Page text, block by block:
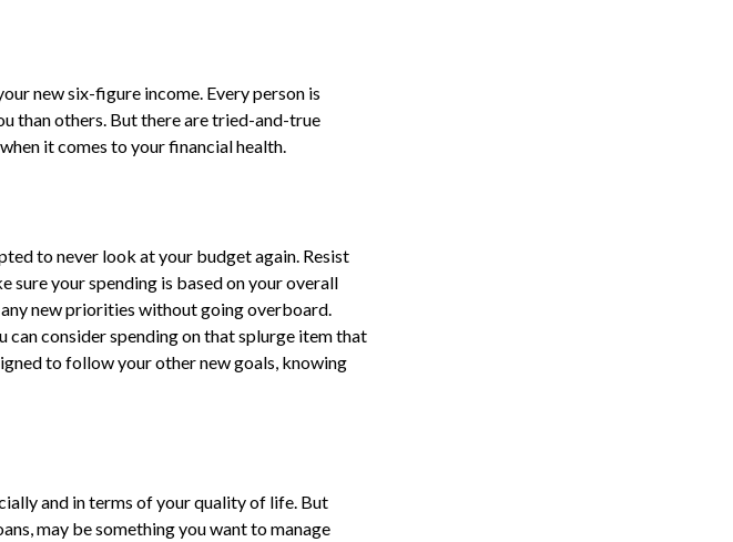
new six-figure income. Every person is
than others. But there are tried-and-true
it comes to your financial health.
to never look at your budget again. Resist
your spending is based on your overall
new priorities without going overboard.
can consider spending on that splurge item that
to follow your other new goals, knowing
and in terms of your quality of life. But
may be something you want to manage